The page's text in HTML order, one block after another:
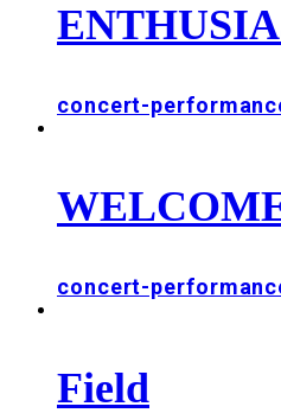
concert-
concert-
Field